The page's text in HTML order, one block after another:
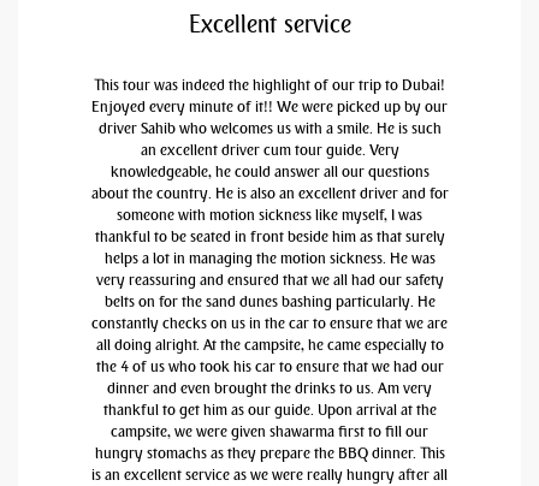
Excellent service
This tour was indeed the highlight of our trip to Dubai!
Enjoyed every minute of it!! We were picked up by our
driver Sahib who welcomes us with a smile. He is such
an excellent driver cum tour guide. Very
knowledgeable, he could answer all our questions
about the country. He is also an excellent driver and for
someone with motion sickness like myself, I was
thankful to be seated in front beside him as that surely
helps a lot in managing the motion sickness. He was
very reassuring and ensured that we all had our safety
belts on for the sand dunes bashing particularly. He
constantly checks on us in the car to ensure that we are
all doing alright. At the campsite, he came especially to
the 4 of us who took his car to ensure that we had our
dinner and even brought the drinks to us. Am very
thankful to get him as our guide. Upon arrival at the
campsite, we were given shawarma first to fill our
hungry stomachs as they prepare the BBQ dinner. This
is an excellent service as we were really hungry after all